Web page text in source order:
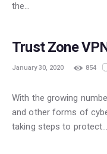
the…POPULAR
Trust Zone
January 30, 2020 854
With the growing
and other forms of
taking steps to protect…
FREE